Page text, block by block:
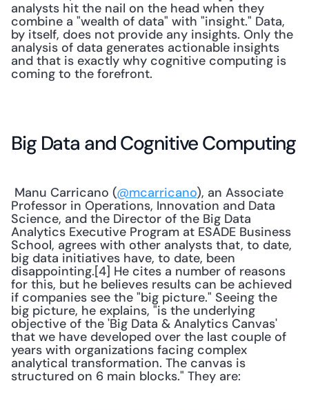
analysts hit the nail on the head when they
combine a "wealth of data" with "insight." Data,
by itself, does not provide any insights. Only the
analysis of data generates actionable insights
and that is exactly why cognitive computing is
coming to the forefront.
Big Data and Cognitive Computing
Manu Carricano (@mcarricano), an Associate
Professor in Operations, Innovation and Data
Science, and the Director of the Big Data
Analytics Executive Program at ESADE Business
School, agrees with other analysts that, to date,
big data initiatives have, to date, been
disappointing.[4] He cites a number of reasons
for this, but he believes results can be achieved
if companies see the "big picture." Seeing the
big picture, he explains, "is the underlying
objective of the 'Big Data & Analytics Canvas'
that we have developed over the last couple of
years with organizations facing complex
analytical transformation. The canvas is
structured on 6 main blocks." They are: